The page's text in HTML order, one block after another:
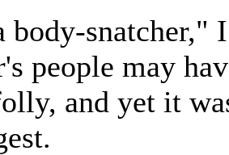
body-snatcher,"
people may
and yet it